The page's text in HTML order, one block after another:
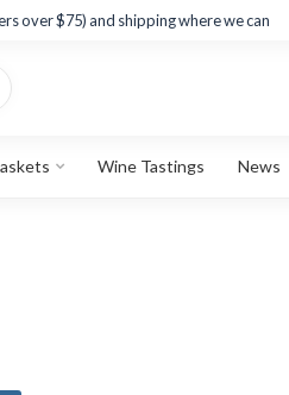
over $75) and shipping where we can
Wine Tastings News